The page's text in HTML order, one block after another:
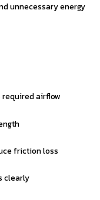
unnecessary energy
airflow
friction loss
clearly